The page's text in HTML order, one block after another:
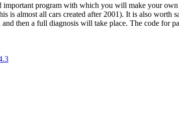
important program with which you will make your
is almost all cars created after 2001). It is also
then a full diagnosis will take place. The code